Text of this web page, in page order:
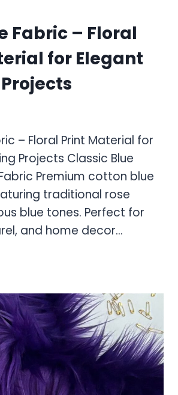
Fabric – Floral
for Elegant
– Floral Print Material for
Projects Classic Blue
Premium cotton blue
traditional rose
blue tones. Perfect for
and home decor…